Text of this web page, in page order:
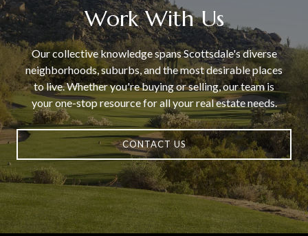
Work With Us
Our collective knowledge spans Scottsdale's diverse
neighborhoods, suburbs, and the most desirable places
to live. Whether you're buying or selling, our team is
your one-stop resource for all your real estate needs.
CONTACT US